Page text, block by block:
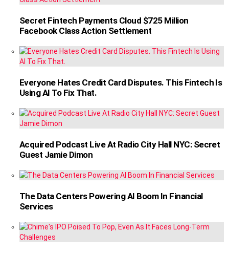
Secret Fintech Payments Cloud $725 Million
Facebook Class Action Settlement
Everyone Hates Credit Card Disputes. This Fintech Is
Using AI To Fix That.
Acquired Podcast Live At Radio City Hall NYC: Secret
Guest Jamie Dimon
The Data Centers Powering AI Boom In Financial
Services